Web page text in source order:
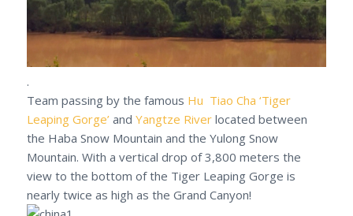
.
Team passing by the famous Hu Tiao Cha ‘Tiger
Leaping Gorge’and Yangtze Riverlocated between
the Haba Snow Mountain and the Yulong Snow
Mountain. With a vertical drop of 3,800 meters the
view to the bottom of the Tiger Leaping Gorge is
nearly twice as high as the Grand Canyon!